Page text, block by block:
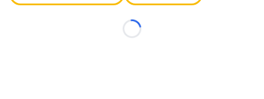
Loading...